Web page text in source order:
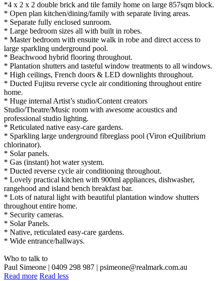
*4 x 2 x 2 double brick and tile family home on large 857sqm block.
* Open plan kitchen/dining/family with separate living areas.
* Separate fully enclosed sunroom.
* Large bedroom sizes all with built in robes.
* Master bedroom with ensuite walk in robe and direct access to
large sparkling underground pool.
* Beachwood hybrid flooring throughout.
* Plantation shutters and tasteful window treatments to all windows.
* High ceilings, French doors & LED downlights throughout.
* Ducted Fujitsu reverse cycle air conditioning throughout entire
home.
* Huge internal Artist’s studio/Content creators
Studio/Theatre/Music room with awesome acoustics and
professional studio lighting.
* Reticulated native easy-care gardens.
* Sparkling large underground fibreglass pool (Viron eQuilibrium
chlorinator).
* Solar panels.
* Gas (instant) hot water system.
* Ducted reverse cycle air conditioning throughout.
* Lovely practical kitchen with 900ml appliances, dishwasher,
rangehood and island bench breakfast bar.
* Lots of natural light with beautiful plantation window shutters
throughout entire home.
* Security cameras.
* Solar Panels.
* Native, reticulated easy-care gardens.
* Wide entrance/hallways.
Who to talk to
Paul Simeone | 0409 298 987 | psimeone@realmark.com.au
Read more Read less